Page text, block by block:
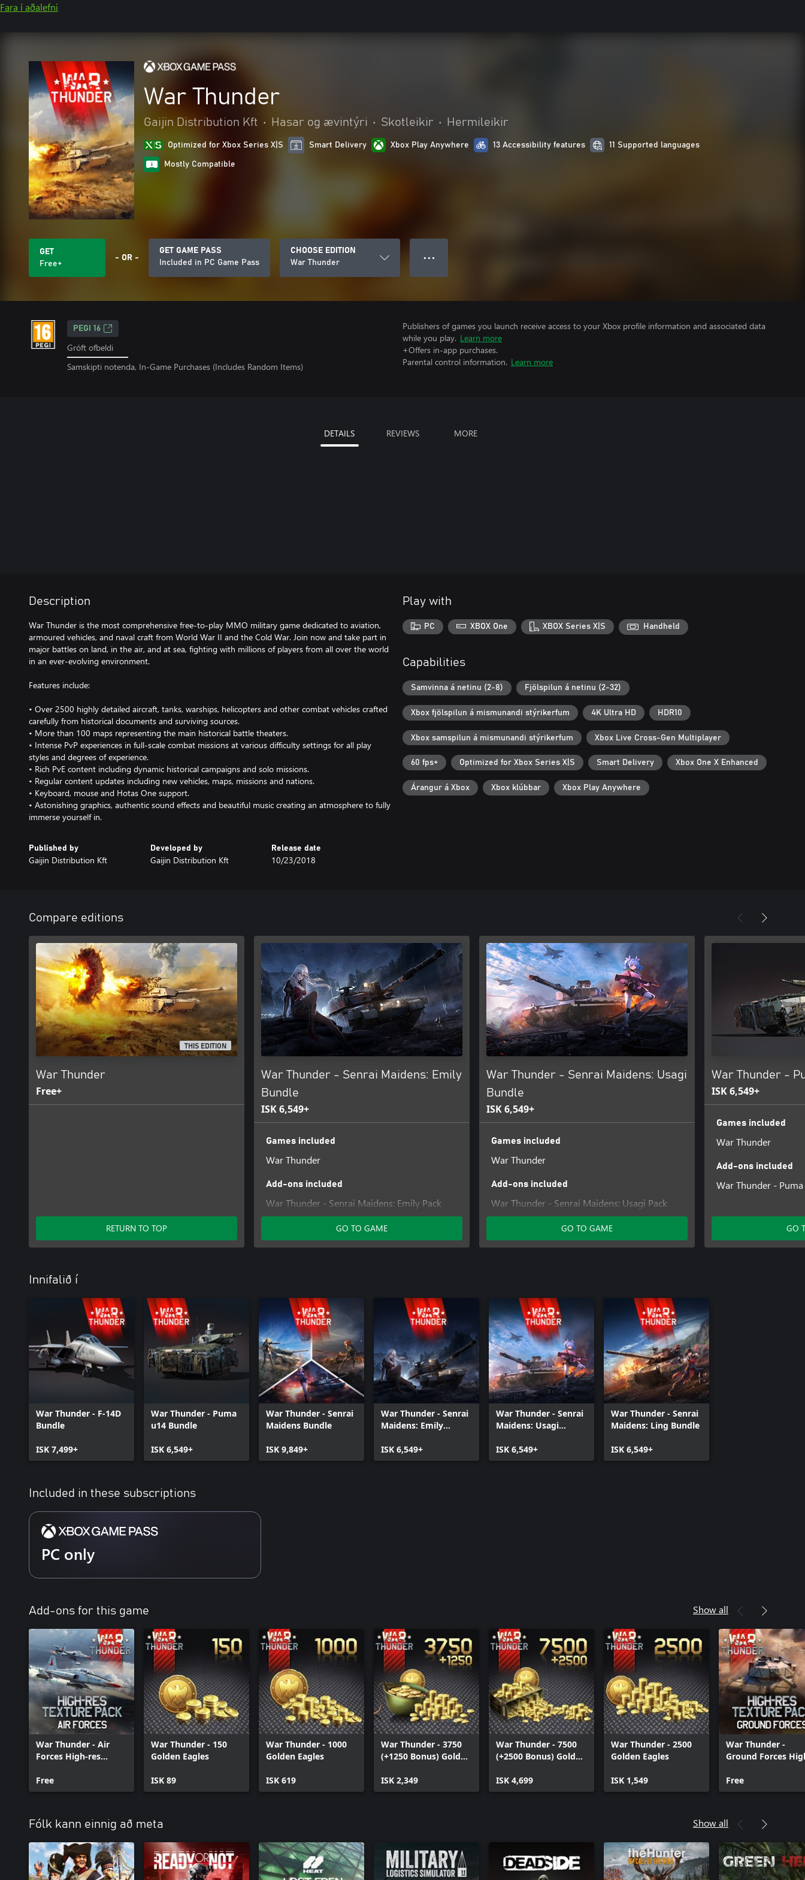
Fara í aðalefni
War Thunder
Gaijin Distribution Kft • Hasar og ævintýri • Skotleikir • Hermileikir
Optimized for Xbox Series X|S Smart Delivery Xbox Play Anywhere 13 Accessibility features 11 Supported languages
Mostly Compatible
GET
Free+
- OR -
GET GAME PASS
Included in PC Game Pass
CHOOSE EDITION
War Thunder
● ● ●
PEGI 16
Gróft ofbeldi
Samskipti notenda, In-Game Purchases (Includes Random Items)
Publishers of games you launch receive access to your Xbox profile information and associated data
while you play. Learn more
+Offers in-app purchases.
Parental control information. Learn more
DETAILS REVIEWS MORE
Description
War Thunder is the most comprehensive free-to-play MMO military game dedicated to aviation,
armoured vehicles, and naval craft from World War II and the Cold War. Join now and take part in
major battles on land, in the air, and at sea, fighting with millions of players from all over the world
in an ever-evolving environment.
Features include:
• Over 2500 highly detailed aircraft, tanks, warships, helicopters and other combat vehicles crafted
carefully from historical documents and surviving sources.
• More than 100 maps representing the main historical battle theaters.
• Intense PvP experiences in full-scale combat missions at various difficulty settings for all play
styles and degrees of experience.
• Rich PvE content including dynamic historical campaigns and solo missions.
• Regular content updates including new vehicles, maps, missions and nations.
• Keyboard, mouse and Hotas One support.
• Astonishing graphics, authentic sound effects and beautiful music creating an atmosphere to fully
immerse yourself in.
Published by
Gaijin Distribution Kft
Developed by
Gaijin Distribution Kft
Release date
10/23/2018
Play with
PC XBOX One XBOX Series X|S Handheld
Capabilities
Samvinna á netinu (2-8) Fjölspilun á netinu (2-32)
Xbox fjölspilun á mismunandi stýrikerfum 4K Ultra HD HDR10
Xbox samspilun á mismunandi stýrikerfum Xbox Live Cross-Gen Multiplayer
60 fps+ Optimized for Xbox Series X|S Smart Delivery Xbox One X Enhanced
Árangur á Xbox Xbox klúbbar Xbox Play Anywhere
Compare editions
THIS EDITION
War Thunder
Free+
RETURN TO TOP
War Thunder - Senrai Maidens: Emily
Bundle
ISK 6,549+
Games included
War Thunder
Add-ons included
War Thunder - Senrai Maidens: Emily Pack
GO TO GAME
War Thunder - Senrai Maidens: Usagi
Bundle
ISK 6,549+
Games included
War Thunder
Add-ons included
War Thunder - Senrai Maidens: Usagi Pack
GO TO GAME
War Thunder -
ISK 6,549+
Games included
War Thunder
Add-ons included
War Thunder -
GO
Innifalið í
War Thunder - F-14D
Bundle
ISK 7,499+
War Thunder - Puma
u14 Bundle
ISK 6,549+
War Thunder - Senrai
Maidens Bundle
ISK 9,849+
War Thunder - Senrai
Maidens: Emily
ISK 6,549+
War Thunder - Senrai
Maidens: Usagi
ISK 6,549+
War Thunder - Senrai
Maidens: Ling Bundle
ISK 6,549+
Included in these subscriptions
PC only
Add-ons for this game Show all
War Thunder - Air
Forces High-res
Free
War Thunder - 150
Golden Eagles
ISK 89
War Thunder - 1000
Golden Eagles
ISK 619
War Thunder - 3750
(+1250 Bonus) Golden
ISK 2,349
War Thunder - 7500
(+2500 Bonus) Golden
ISK 4,699
War Thunder - 2500
Golden Eagles
ISK 1,549
War Thunder -
Ground Forces
Free
Fólk kann einnig að meta Show all